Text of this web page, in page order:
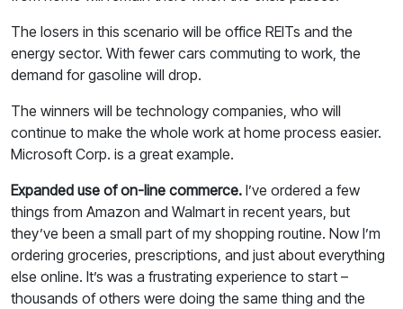
The losers in this scenario will be office REITs and the
energy sector. With fewer cars commuting to work, the
demand for gasoline will drop.
The winners will be technology companies, who will
continue to make the whole work at home process easier.
Microsoft Corp. is a great example.
Expanded use of on-line commerce. I’ve ordered a few
things from Amazon and Walmart in recent years, but
they’ve been a small part of my shopping routine. Now I’m
ordering groceries, prescriptions, and just about everything
else online. It’s was a frustrating experience to start –
thousands of others were doing the same thing and the